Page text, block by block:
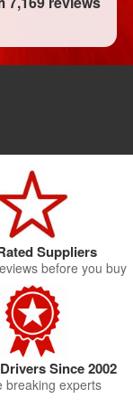
Suppliers
before you buy
Since 2002
breaking experts